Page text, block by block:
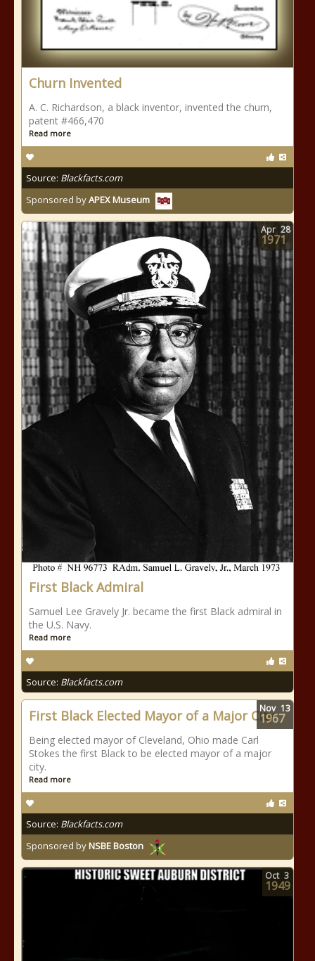
Churn Invented
A. C. Richardson, a black inventor, invented the churn,
patent #466,470
Read more
Source: Blackfacts.com
Sponsored byAPEX Museum
First Black Admiral
Samuel Lee Gravely Jr. became the first Black admiral in
the U.S. Navy.
Read more
Source: Blackfacts.com
Apr 28
1971
First Black Elected Mayor of a Major City
Being elected mayor of Cleveland, Ohio made Carl
Stokes the first Black to be elected mayor of a major
city.
Read more
Source: Blackfacts.com
Sponsored byNSBE Boston
Nov 13
1967
Oct 3
1949